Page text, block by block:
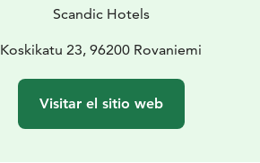
Scandic Hotels
Koskikatu 23, 96200 Rovaniemi
Visitar el sitio web